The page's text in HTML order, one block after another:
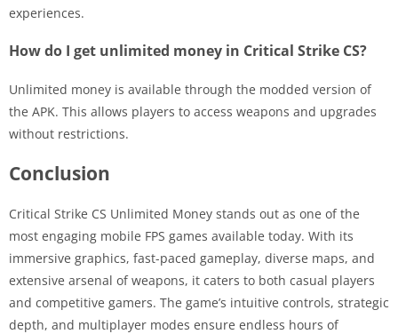
experiences.
How do I get unlimited money in Critical Strike CS?
Unlimited money is available through the modded version of
the APK. This allows players to access weapons and upgrades
without restrictions.
Conclusion
Critical Strike CS Unlimited Money stands out as one of the
most engaging mobile FPS games available today. With its
immersive graphics, fast-paced gameplay, diverse maps, and
extensive arsenal of weapons, it caters to both casual players
and competitive gamers. The game’s intuitive controls, strategic
depth, and multiplayer modes ensure endless hours of